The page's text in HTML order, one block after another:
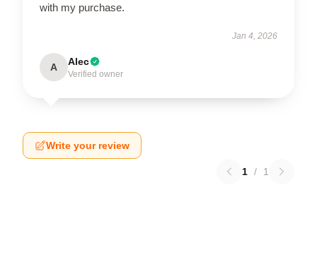
with my purchase.
Jan 4, 2026
A Alec
Verified owner
Write your review
1 / 1